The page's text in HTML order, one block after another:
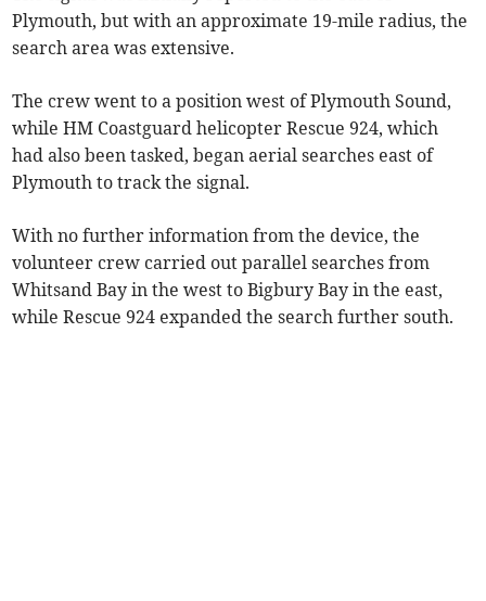
Plymouth, but with an approximate 19-mile radius, the
search area was extensive.
The crew went to a position west of Plymouth Sound,
while HM Coastguard helicopter Rescue 924, which
had also been tasked, began aerial searches east of
Plymouth to track the signal.
With no further information from the device, the
volunteer crew carried out parallel searches from
Whitsand Bay in the west to Bigbury Bay in the east,
while Rescue 924 expanded the search further south.